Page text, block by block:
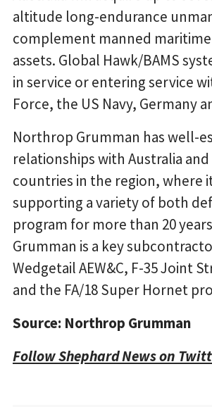
altitude long-endurance
complement manned
assets. Global Hawk/BAMS
in service or entering service
Force, the US Navy, Germany
Northrop Grumman has well-
relationships with Australia
countries in the region, where
supporting a variety of both
program for more than 20
Grumman is a key
Wedgetail AEW&C, F-35 Joint
and the FA/18 Super Hornet
Source: Northrop Grumman
Follow Shephard News on